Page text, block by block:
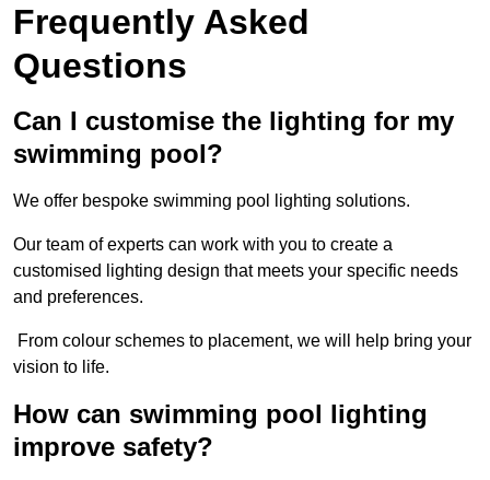
Frequently Asked
Questions
Can I customise the lighting for my
swimming pool?
We offer bespoke swimming pool lighting solutions.
Our team of experts can work with you to create a
customised lighting design that meets your specific needs
and preferences.
From colour schemes to placement, we will help bring your
vision to life.
How can swimming pool lighting
improve safety?